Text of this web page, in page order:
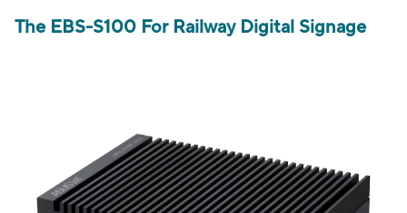
The EBS-S100 For Railway Digital Signage